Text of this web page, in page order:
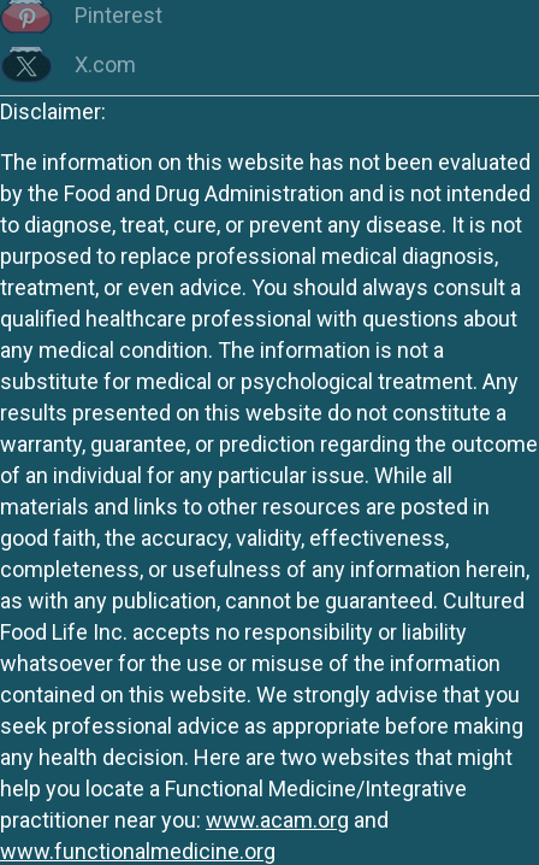
Pinterest
X.com
Disclaimer:
The information on this website has not been evaluated
by the Food and Drug Administration and is not intended
to diagnose, treat, cure, or prevent any disease. It is not
purposed to replace professional medical diagnosis,
treatment, or even advice. You should always consult a
qualified healthcare professional with questions about
any medical condition. The information is not a
substitute for medical or psychological treatment. Any
results presented on this website do not constitute a
warranty, guarantee, or prediction regarding the outcome
of an individual for any particular issue. While all
materials and links to other resources are posted in
good faith, the accuracy, validity, effectiveness,
completeness, or usefulness of any information herein,
as with any publication, cannot be guaranteed. Cultured
Food Life Inc. accepts no responsibility or liability
whatsoever for the use or misuse of the information
contained on this website. We strongly advise that you
seek professional advice as appropriate before making
any health decision. Here are two websites that might
help you locate a Functional Medicine/Integrative
practitioner near you: www.acam.org and
www.functionalmedicine.org